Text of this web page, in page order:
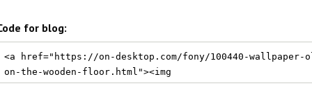
for blog: